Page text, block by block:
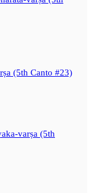
(5th Canto #23)
varṣa (5th